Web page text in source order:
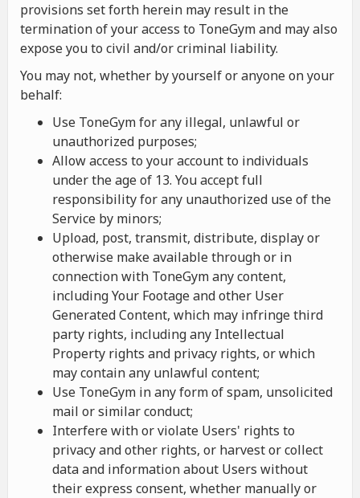
provisions set forth herein may result in the
termination of your access to ToneGym and may also
expose you to civil and/or criminal liability.
You may not, whether by yourself or anyone on your
behalf:
Use ToneGym for any illegal, unlawful or
unauthorized purposes;
Allow access to your account to individuals
under the age of 13. You accept full
responsibility for any unauthorized use of the
Service by minors;
Upload, post, transmit, distribute, display or
otherwise make available through or in
connection with ToneGym any content,
including Your Footage and other User
Generated Content, which may infringe third
party rights, including any Intellectual
Property rights and privacy rights, or which
may contain any unlawful content;
Use ToneGym in any form of spam, unsolicited
mail or similar conduct;
Interfere with or violate Users' rights to
privacy and other rights, or harvest or collect
data and information about Users without
their express consent, whether manually or